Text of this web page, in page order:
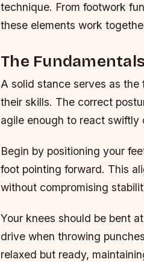
technique. From footwork
these elements work
The
A solid stance serves as
their skills. The correct
agile enough to react swiftly
Begin by positioning your
foot pointing forward. This
without compromising
Your knees should be bent
drive when throwing
relaxed but ready,